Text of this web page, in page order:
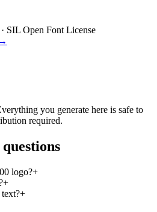
SIL Open Font License
you generate here is safe to
required.
logo?+
+
+